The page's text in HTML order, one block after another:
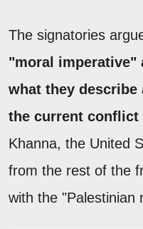
The signatories
"moral imperative"
what they
the current conflict
Khanna, the United
from the rest of the
with the "Palestinian